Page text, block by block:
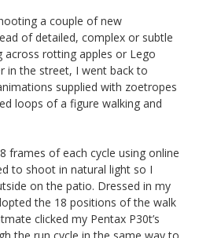
a couple of new
of detailed, complex or subtle
rotting apples or Lego
in the street, I went back to
supplied with zoetropes
loops of a figure walking and
frames of each cycle using online
to shoot in natural light so I
on the patio. Dressed in my
the 18 positions of the walk
clicked my Pentax P30t’s